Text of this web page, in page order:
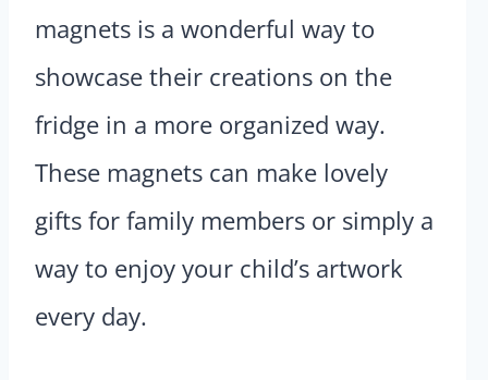
magnets is a wonderful way to
showcase their creations on the
fridge in a more organized way.
These magnets can make lovely
gifts for family members or simply a
way to enjoy your child’s artwork
every day.